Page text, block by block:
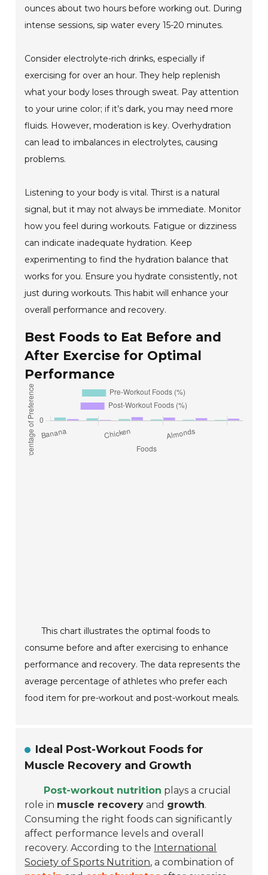
ounces about two hours before working out. During
intense sessions, sip water every 15-20 minutes.
Consider electrolyte-rich drinks, especially if
exercising for over an hour. They help replenish
what your body loses through sweat. Pay attention
to your urine color; if it’s dark, you may need more
fluids. However, moderation is key. Overhydration
can lead to imbalances in electrolytes, causing
problems.
Listening to your body is vital. Thirst is a natural
signal, but it may not always be immediate. Monitor
how you feel during workouts. Fatigue or dizziness
can indicate inadequate hydration. Keep
experimenting to find the hydration balance that
works for you. Ensure you hydrate consistently, not
just during workouts. This habit will enhance your
overall performance and recovery.
Best Foods to Eat Before and
After Exercise for Optimal
Performance
This chart illustrates the optimal foods to
consume before and after exercising to enhance
performance and recovery. The data represents the
average percentage of athletes who prefer each
food item for pre-workout and post-workout meals.
Ideal Post-Workout Foods for
Muscle Recovery and Growth
Post-workout nutrition plays a crucial
role in muscle recovery and growth.
Consuming the right foods can significantly
affect performance levels and overall
recovery. According to the International
Society of Sports Nutrition, a combination of